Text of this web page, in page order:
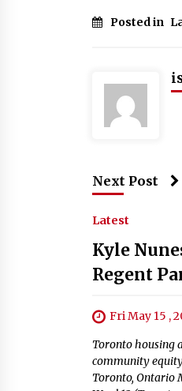
Posted in
Next Post
Latest
Kyle
Regent
Fri May 15 ,
Toronto housing
community
Toronto, Ontario